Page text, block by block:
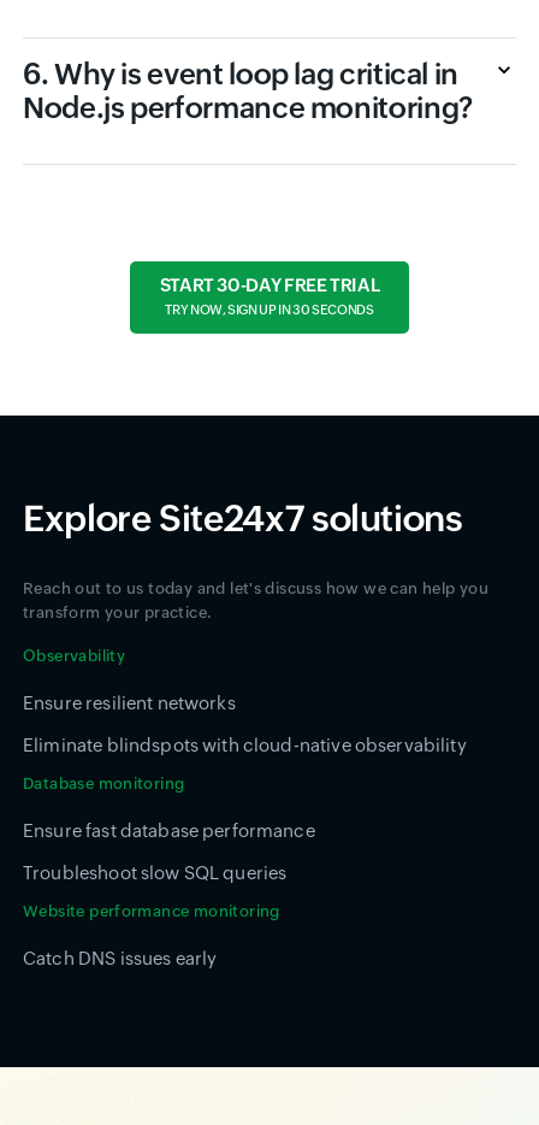
6. Why is event loop lag critical in
Node.js performance monitoring?
START 30-DAY FREE TRIAL
TRY NOW, SIGN UP IN 30 SECONDS
Explore Site24x7 solutions
Reach out to us today and let's discuss how we can help you
transform your practice.
Observability
Ensure resilient networks
Eliminate blindspots with cloud-native observability
Database monitoring
Ensure fast database performance
Troubleshoot slow SQL queries
Website performance monitoring
Catch DNS issues early